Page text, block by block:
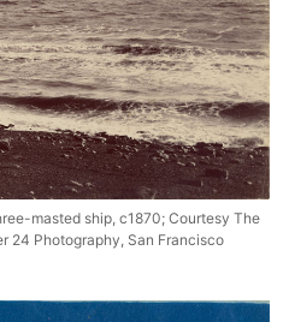
masted ship, c1870; Courtesy The
24 Photography, San Francisco